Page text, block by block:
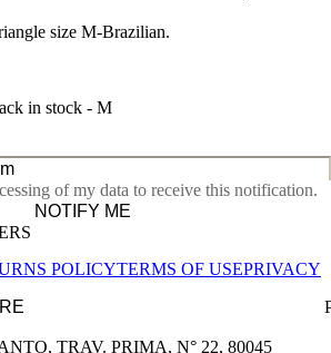
size M-Brazilian.
in stock - M
of my data to receive this notification.
NOTIFY ME
POLICYTERMS OF USEPRIVACY
TRAV. PRIMA, N° 22, 80045